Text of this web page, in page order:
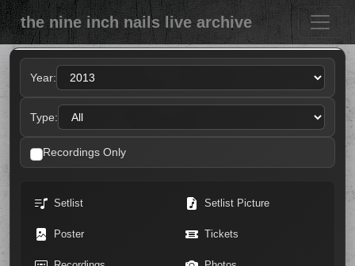
the nine inch nails live archive
Year:
Type:
Recordings Only
Setlist Setlist Picture
Poster Tickets